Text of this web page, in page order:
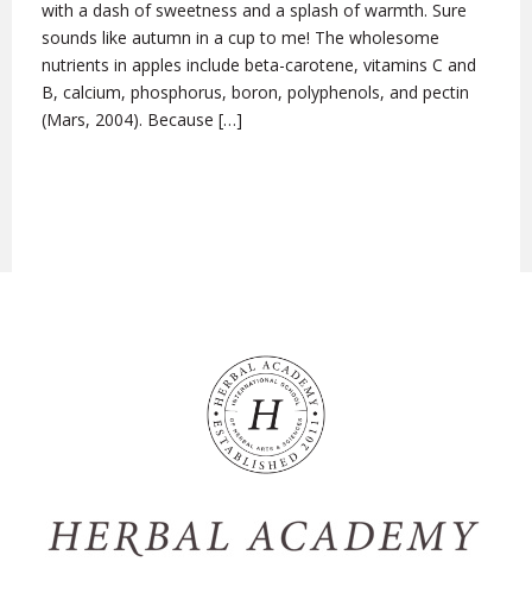
with a dash of sweetness and a splash of warmth. Sure
sounds like autumn in a cup to me! The wholesome
nutrients in apples include beta-carotene, vitamins C and
B, calcium, phosphorus, boron, polyphenols, and pectin
(Mars, 2004). Because […]